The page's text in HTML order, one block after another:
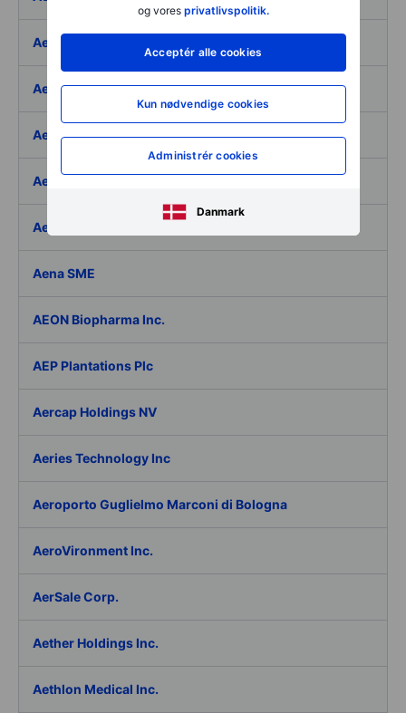
og vores privatlivspolitik.
Acceptér alle cookies
Kun nødvendige cookies
Administrér cookies
Danmark
Aegon Ltd
Aegon Ltd. - ADR
Aehr Test Systems
Aeluma Inc.
Aemetis Inc.
Aena SME
AEON Biopharma Inc.
AEP Plantations Plc
Aercap Holdings NV
Aeries Technology Inc
Aeroporto Guglielmo Marconi di Bologna
AeroVironment Inc.
AerSale Corp.
Aether Holdings Inc.
Aethlon Medical Inc.